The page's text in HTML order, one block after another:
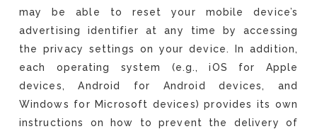
may be able to reset your mobile device’s
advertising identifier at any time by accessing
the privacy settings on your device. In addition,
each operating system (e.g., iOS for Apple
devices, Android for Android devices, and
Windows for Microsoft devices) provides its own
instructions on how to prevent the delivery of